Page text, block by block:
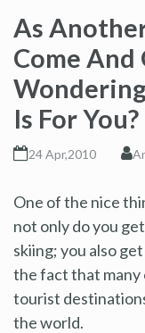
As
Come And
Is For You?
24 Apr,2010
One of the nice
not only do you
skiing; you also
the fact that many
tourist
the world.